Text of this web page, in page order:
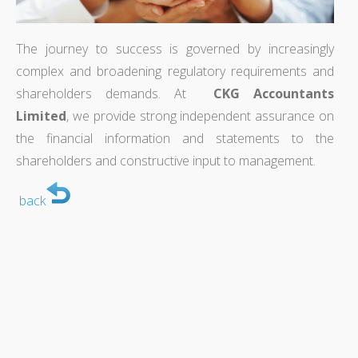
The journey to success is governed by increasingly
complex and broadening regulatory requirements and
shareholders demands. At CKG Accountants
Limited, we provide strong independent assurance on
the financial information and statements to the
shareholders and constructive input to management.
back